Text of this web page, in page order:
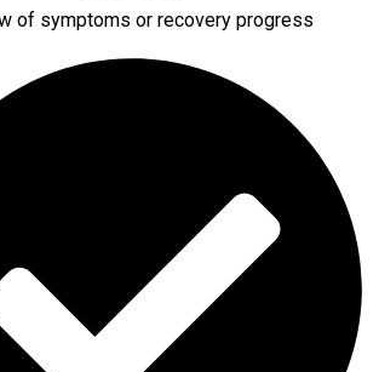
of symptoms or recovery progress